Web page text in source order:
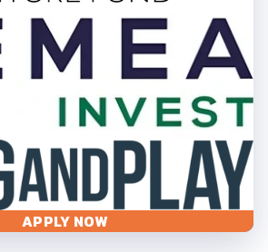
APPLY NOW